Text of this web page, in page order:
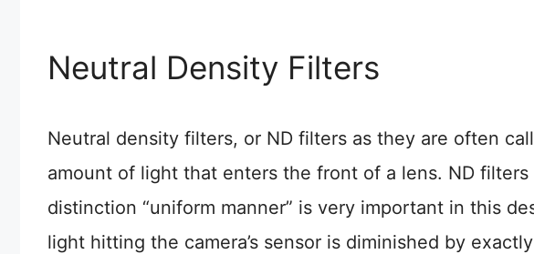
Neutral Density Filters
Neutral density filters, or ND filters as they are often
amount of light that enters the front of a lens. ND
distinction “uniform manner” is very important in this
light hitting the camera’s sensor is diminished by